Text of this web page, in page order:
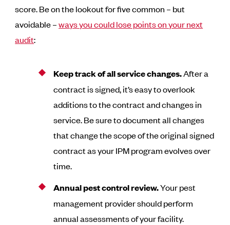
score. Be on the lookout for five common – but
avoidable –ways you could lose points on your next
audit:
Keep track of all service changes.After a
contract is signed, it’s easy to overlook
additions to the contract and changes in
service. Be sure to document all changes
that change the scope of the original signed
contract as your IPM program evolves over
time.
Annual pest control review.Your pest
management provider should perform
annual assessments of your facility.